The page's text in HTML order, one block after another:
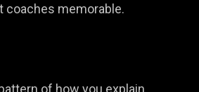
coaches memorable.
of how you explain